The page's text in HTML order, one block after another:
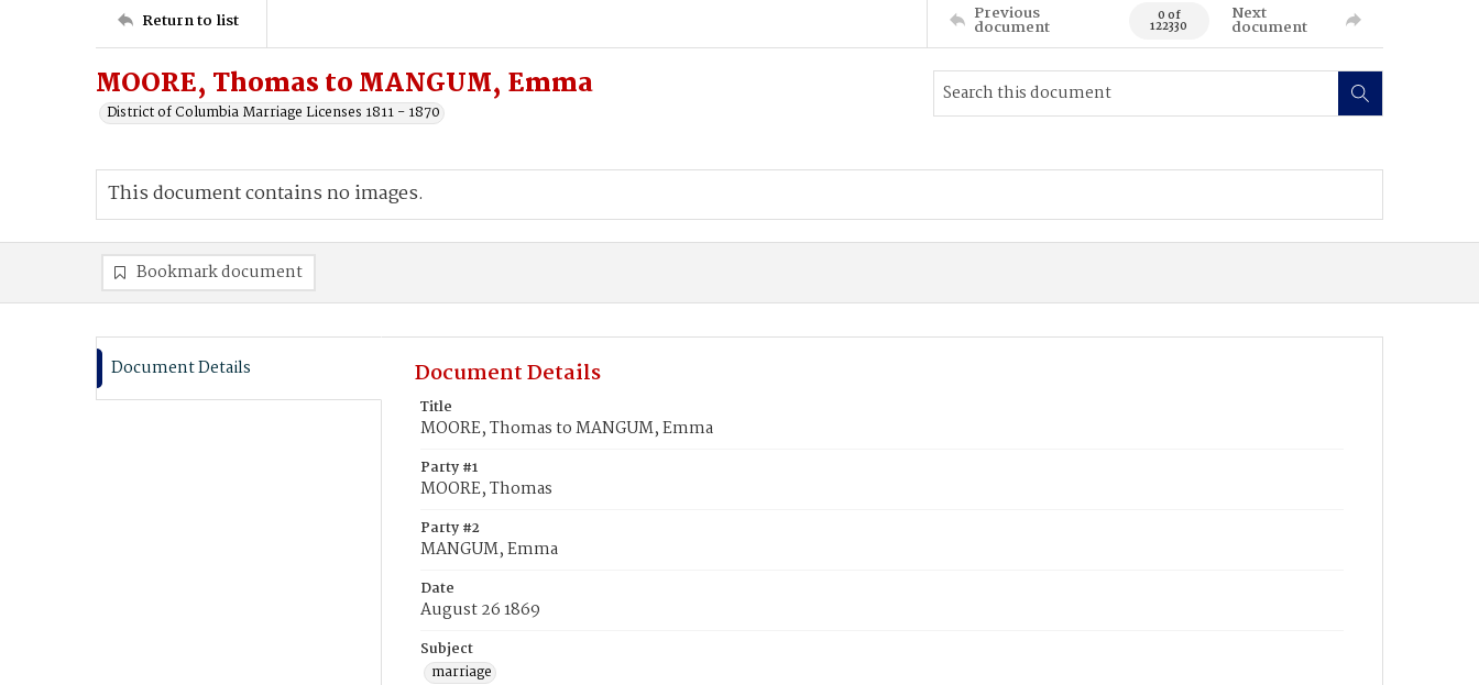
Return to list Previous
document 0 of
122330
Next
document
MOORE, Thomas to MANGUM, Emma
District of Columbia Marriage Licenses 1811 - 1870
This document contains no images.
Bookmark document
Document Details Document Details
Title
MOORE, Thomas to MANGUM, Emma
Party #1
MOORE, Thomas
Party #2
MANGUM, Emma
Date
August 26 1869
Subject
marriage